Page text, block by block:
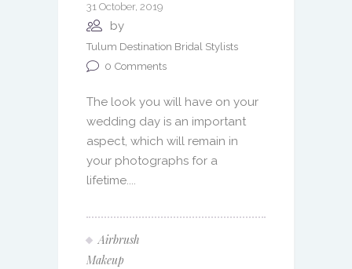
31 October, 2019
by
Tulum Destination Bridal Stylists
0 Comments
The look you will have on your
wedding day is an important
aspect, which will remain in
your photographs for a
lifetime....
Airbrush
Makeup